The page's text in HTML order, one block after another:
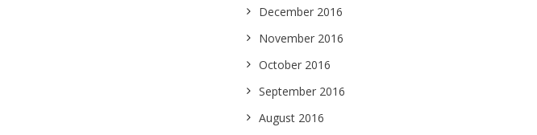
December 2016
November 2016
October 2016
September 2016
August 2016